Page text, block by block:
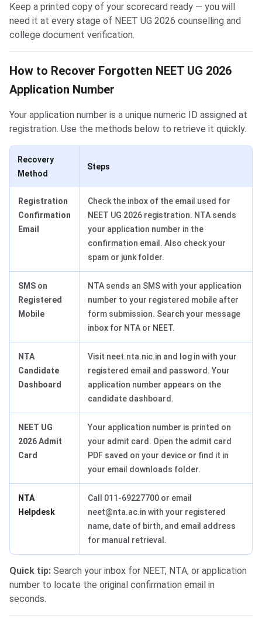
Keep a printed copy of your scorecard ready — you will
need it at every stage of NEET UG 2026 counselling and
college document verification.
How to Recover Forgotten NEET UG 2026
Application Number
Your application number is a unique numeric ID assigned at
registration. Use the methods below to retrieve it quickly.
Recovery
Method
Steps
Registration
Confirmation
Email
Check the inbox of the email used for
NEET UG 2026 registration. NTA sends
your application number in the
confirmation email. Also check your
spam or junk folder.
SMS on
Registered
Mobile
NTA sends an SMS with your application
number to your registered mobile after
form submission. Search your message
inbox for NTA or NEET.
NTA
Candidate
Dashboard
Visit neet.nta.nic.in and log in with your
registered email and password. Your
application number appears on the
candidate dashboard.
NEET UG
2026 Admit
Card
Your application number is printed on
your admit card. Open the admit card
PDF saved on your device or find it in
your email downloads folder.
NTA
Helpdesk
Call 011-69227700 or email
neet@nta.ac.in with your registered
name, date of birth, and email address
for manual retrieval.
Quick tip: Search your inbox for NEET, NTA, or application
number to locate the original confirmation email in
seconds.